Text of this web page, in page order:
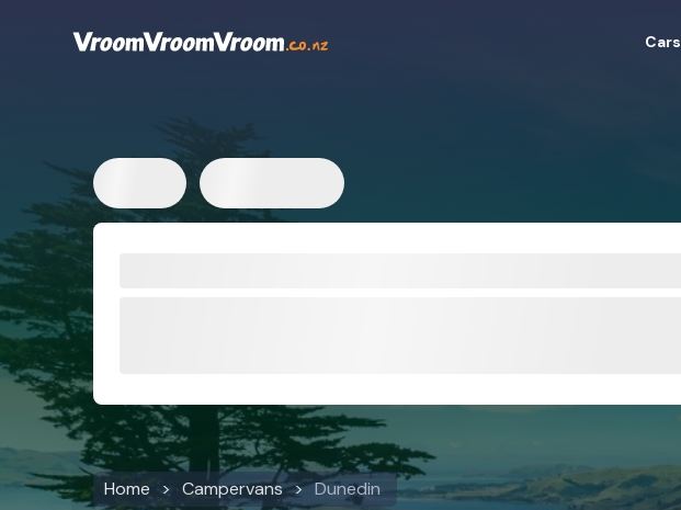
Cars
Home Campervans Dunedin